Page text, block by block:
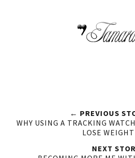
← PREVIOUS
WHY USING A TRACKING
LOSE WEIGHT
NEXT